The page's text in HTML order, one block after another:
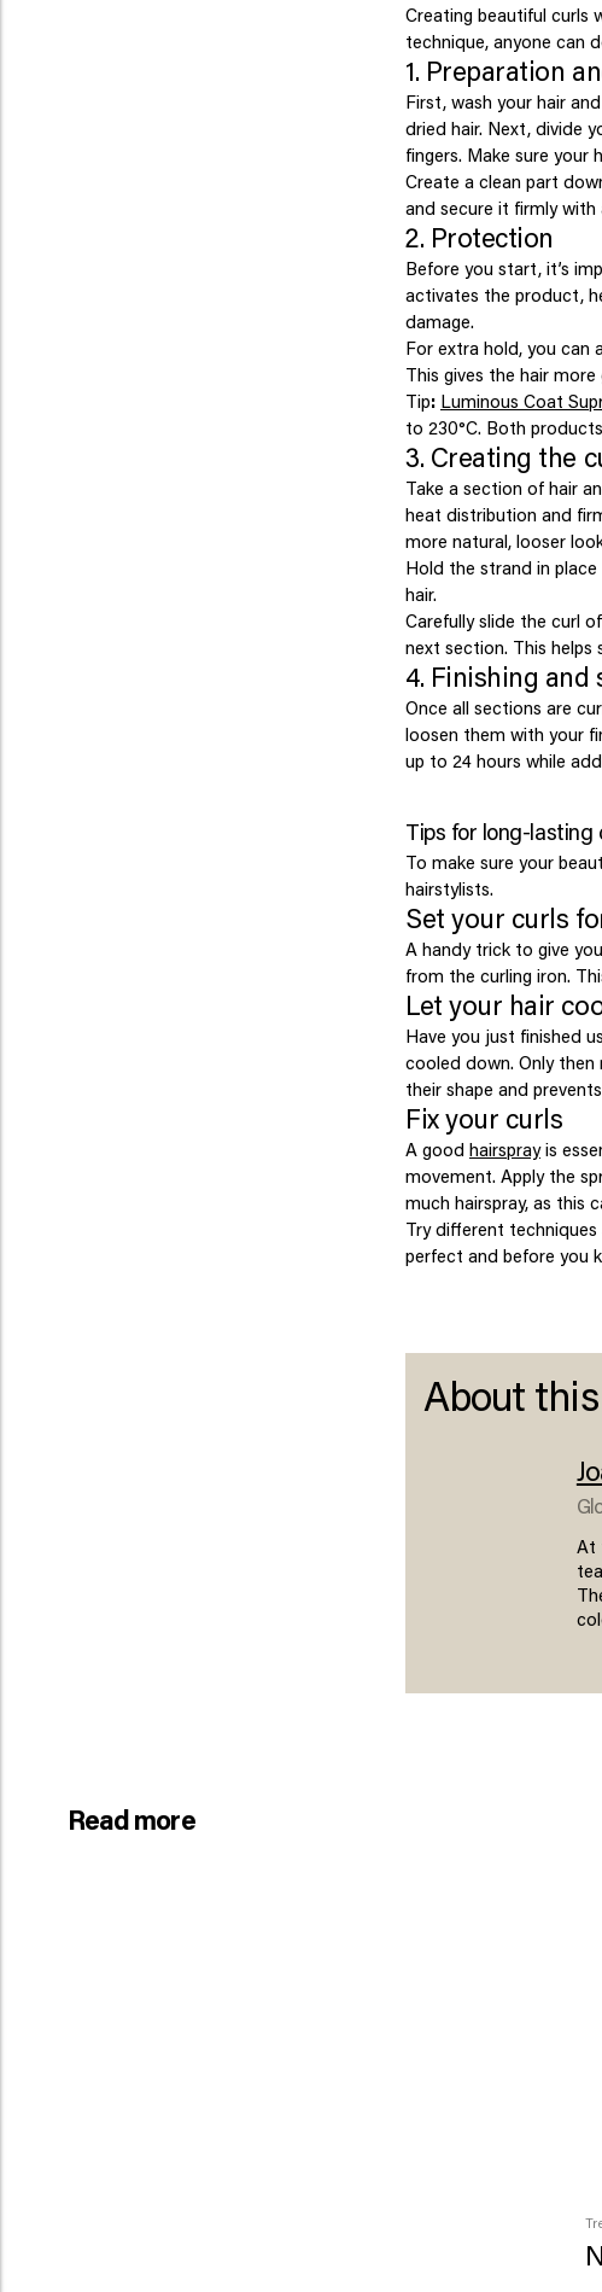
Creating beautiful curls
technique, anyone can
1. Preparation
First, wash your hair
dried hair. Next, divide
fingers. Make sure your
Create a clean part
and secure it firmly with
2. Protection
Before you start, it’s
activates the product,
damage.
For extra hold, you can
This gives the hair
Tip: Luminous Coat
to 230°C. Both
3. Creating the
Take a section of hair
heat distribution and
more natural, looser
Hold the strand in
hair.
Carefully slide the curl
next section. This helps
4. Finishing and
Once all sections are
loosen them with your
up to 24 hours while
Tips for long-lasting
To make sure your
hairstylists.
Set your curls
A handy trick to give
from the curling iron.
Let your hair
Have you just finished
cooled down. Only then
their shape and
Fix your curls
A good hairsprayis
movement. Apply the
much hairspray, as this
Try different
perfect and before you
About
At
Read more